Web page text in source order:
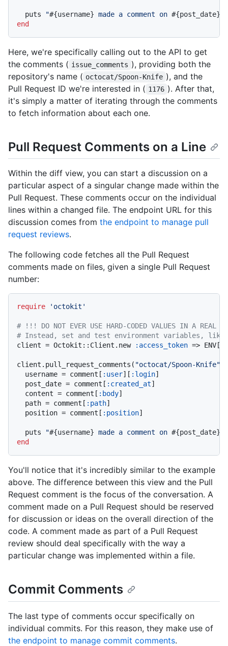
  puts
"#{username} made a comment on #{post_date}
end
Here, we're specifically calling out to the API to get
the comments ( issue_comments ), providing both the
repository's name ( octocat/Spoon-Knife ), and the
Pull Request ID we're interested in ( 1176 ). After that,
it's simply a matter of iterating through the comments
to fetch information about each one.
Pull Request Comments on a Line
Within the diff view, you can start a discussion on a
particular aspect of a singular change made within the
Pull Request. These comments occur on the individual
lines within a changed file. The endpoint URL for this
discussion comes from the endpoint to manage pull
request reviews.
The following code fetches all the Pull Request
comments made on files, given a single Pull Request
number:
require 'octokit'
# !!! DO NOT EVER USE HARD-CODED VALUES IN A REAL
# Instead, set and test environment variables, like
client = Octokit::Client.new
:access_token => ENV[
client.pull_request_comments( "octocat/Spoon-Knife"
  username = comment[
:user][ :login]
  post_date = comment[
:created_at]
  content = comment[
:body]
  path = comment[
:path]
  position = comment[
:position]
  puts
"#{username} made a comment on #{post_date}
end
You'll notice that it's incredibly similar to the example
above. The difference between this view and the Pull
Request comment is the focus of the conversation. A
comment made on a Pull Request should be reserved
for discussion or ideas on the overall direction of the
code. A comment made as part of a Pull Request
review should deal specifically with the way a
particular change was implemented within a file.
Commit Comments
The last type of comments occur specifically on
individual commits. For this reason, they make use of
the endpoint to manage commit comments.